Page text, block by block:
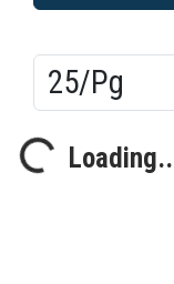
Loading...